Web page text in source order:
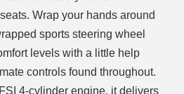
Wrap your hands around
sports steering wheel
levels with a little help
controls found throughout.
4-cylinder engine, it delivers